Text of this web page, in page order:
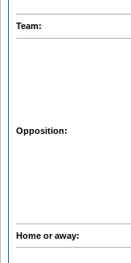
Team:
Opposition:
Home or away: